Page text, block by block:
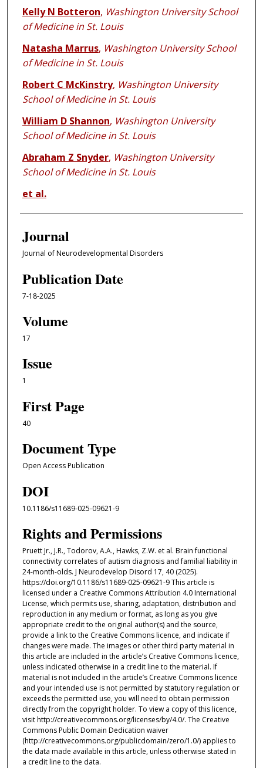
Kelly N Botteron, Washington University School
of Medicine in St. Louis
Natasha Marrus, Washington University School
of Medicine in St. Louis
Robert C McKinstry, Washington University
School of Medicine in St. Louis
William D Shannon, Washington University
School of Medicine in St. Louis
Abraham Z Snyder, Washington University
School of Medicine in St. Louis
et al.
Journal
Journal of Neurodevelopmental Disorders
Publication Date
7-18-2025
Volume
17
Issue
1
First Page
40
Document Type
Open Access Publication
DOI
10.1186/s11689-025-09621-9
Rights and Permissions
Pruett Jr., J.R., Todorov, A.A., Hawks, Z.W. et al. Brain functional
connectivity correlates of autism diagnosis and familial liability in
24-month-olds. J Neurodevelop Disord 17, 40 (2025).
https://doi.org/10.1186/s11689-025-09621-9 This article is
licensed under a Creative Commons Attribution 4.0 International
License, which permits use, sharing, adaptation, distribution and
reproduction in any medium or format, as long as you give
appropriate credit to the original author(s) and the source,
provide a link to the Creative Commons licence, and indicate if
changes were made. The images or other third party material in
this article are included in the article’s Creative Commons licence,
unless indicated otherwise in a credit line to the material. If
material is not included in the article’s Creative Commons licence
and your intended use is not permitted by statutory regulation or
exceeds the permitted use, you will need to obtain permission
directly from the copyright holder. To view a copy of this licence,
visit http://creativecommons.org/licenses/by/4.0/. The Creative
Commons Public Domain Dedication waiver
(http://creativecommons.org/publicdomain/zero/1.0/) applies to
the data made available in this article, unless otherwise stated in
a credit line to the data.